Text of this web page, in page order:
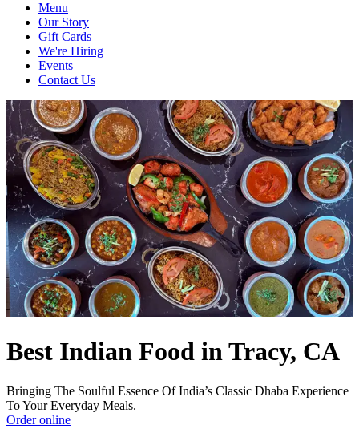
Menu
Our Story
Gift Cards
We're Hiring
Events
Contact Us
Best Indian Food in Tracy, CA
Bringing The Soulful Essence Of India’s Classic Dhaba Experience
To Your Everyday Meals.
Order online